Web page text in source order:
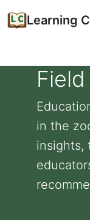
Learning
in the
insights,